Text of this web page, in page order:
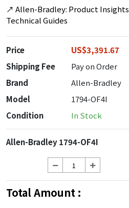
↗ Allen-Bradley: Product Insights
Technical Guides
Price
US$3,391.67
Shipping Fee
Pay on Order
Brand
Allen-Bradley
Model
1794-OF4I
Condition
In Stock
Allen-Bradley 1794-OF4I
Total Amount :